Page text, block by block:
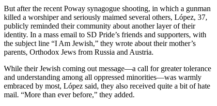
But after the recent Poway synagogue shooting, in which a gunman
killed a worshiper and seriously maimed several others, López, 37,
publicly reminded their community about another layer of their
identity. In a mass email to SD Pride’s friends and supporters, with
the subject line “I Am Jewish,” they wrote about their mother’s
parents, Orthodox Jews from Russia and Austria.
While their Jewish coming out message—a call for greater tolerance
and understanding among all oppressed minorities—was warmly
embraced by most, López said, they also received quite a bit of hate
mail. “More than ever before,” they added.